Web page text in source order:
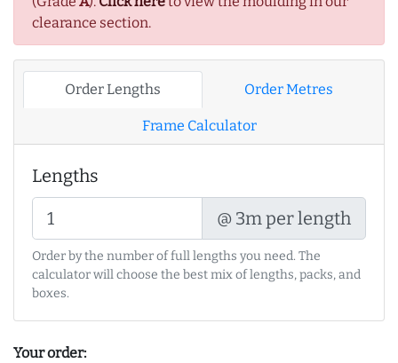
clearance section.
Order Lengths Order Metres
Frame Calculator
Lengths
@ 3m per length
Order by the number of full lengths you need. The
calculator will choose the best mix of lengths, packs, and
boxes.
Your order: